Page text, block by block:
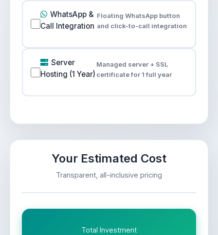
WhatsApp &
Call Integration
Floating WhatsApp button
and click-to-call integration
Server
Hosting (1 Year)
Managed server + SSL
certificate for 1 full year
Your Estimated Cost
Transparent, all-inclusive pricing
Total Investment